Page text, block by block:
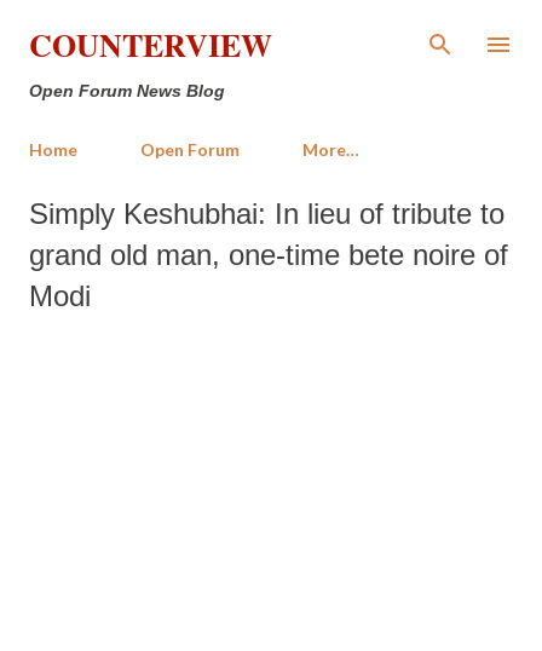
Skip to main content
COUNTERVIEW
Open Forum News Blog
Home Open Forum More…
Simply Keshubhai: In lieu of tribute to
grand old man, one-time bete noire of
Modi